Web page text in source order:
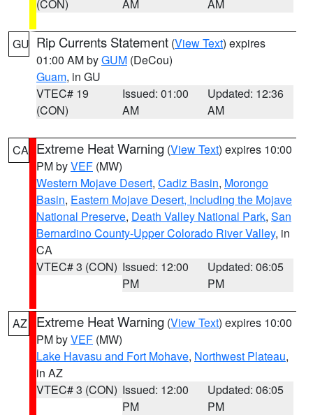
(CON) AM AM
GU Rip Currents Statement (View Text) expires
01:00 AM byGUM (DeCou)
Guam, in GU
VTEC# 19
(CON)
Issued: 01:00
AM
Updated: 12:36
AM
CA Extreme Heat Warning (View Text) expires 10:00
PM byVEF (MW)
Western Mojave Desert, Cadiz Basin, Morongo
Basin, Eastern Mojave Desert, Including the Mojave
National Preserve, Death Valley National Park, San
Bernardino County-Upper Colorado River Valley, in
CA
VTEC# 3 (CON) Issued: 12:00
PM
Updated: 06:05
PM
AZ Extreme Heat Warning (View Text) expires 10:00
PM byVEF (MW)
Lake Havasu and Fort Mohave, Northwest Plateau,
in AZ
VTEC# 3 (CON) Issued: 12:00
PM
Updated: 06:05
PM